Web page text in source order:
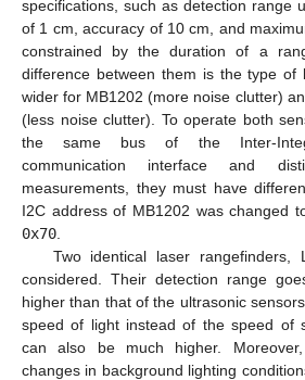
specifications, such as detection range
of 1 cm, accuracy of 10 cm, and
constrained by the duration of a
difference between them is the type of
wider for MB1202 (more noise clutter)
(less noise clutter). To operate both
the same bus of the Inter-
communication interface and
measurements, they must have
I2C address of MB1202 was changed
0x70
Two identical laser rangefinders,
considered. Their detection range
higher than that of the ultrasonic
speed of light instead of the speed of
can also be much higher.
changes in background lighting